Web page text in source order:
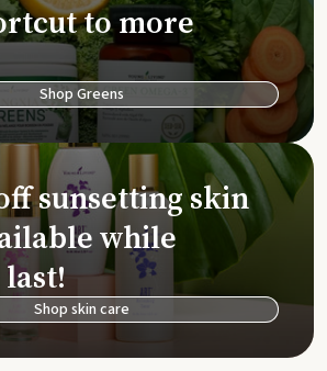
to more
Shop Greens
sunsetting skin
while
Shop skin care